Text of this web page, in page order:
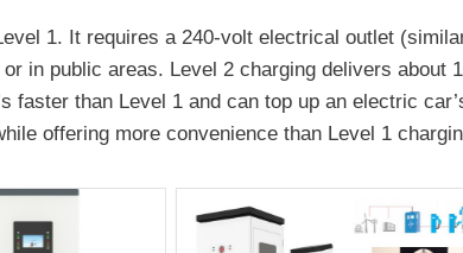
1. It requires a 240-volt electrical outlet
in public areas. Level 2 charging delivers about
than Level 1 and can top up an electric
offering more convenience than Level 1